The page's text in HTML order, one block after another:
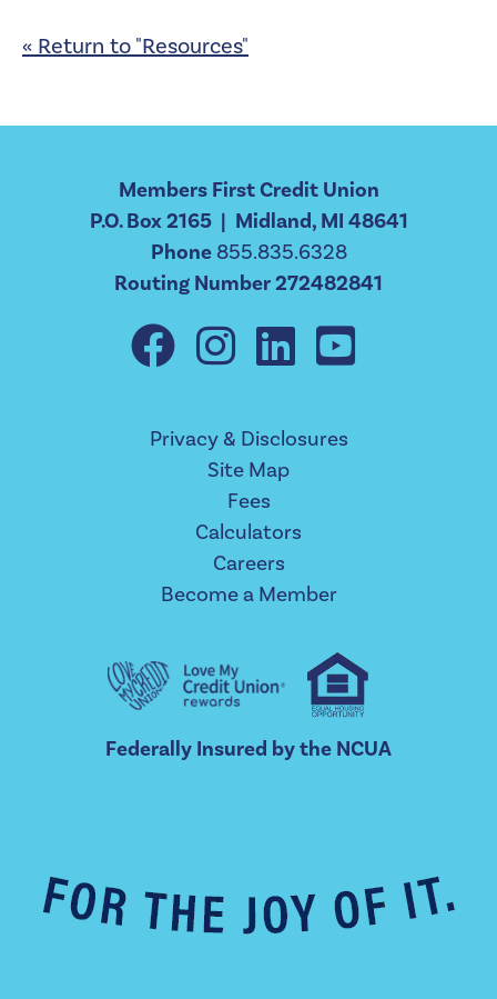
« Return to "Resources"
Members First Credit Union
P.O. Box 2165 | Midland, MI 48641
Phone 855.835.6328
Routing Number 272482841
Privacy & Disclosures
Site Map
Fees
Calculators
Careers
Become a Member
Federally Insured by the NCUA